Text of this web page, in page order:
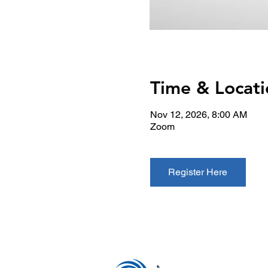
Time &
Nov 12, 2026, 8:00 AM
Zoom
Register Here